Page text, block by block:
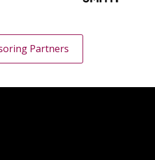
Partners